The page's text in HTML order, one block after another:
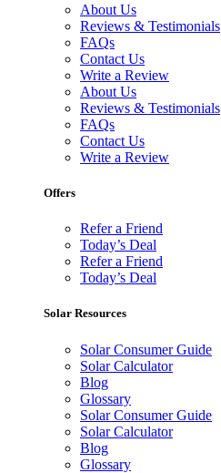
About Us
Reviews & Testimonials
FAQs
Contact Us
Write a Review
About Us
Reviews & Testimonials
FAQs
Contact Us
Write a Review
Offers
Refer a Friend
Today’s Deal
Refer a Friend
Today’s Deal
Solar Resources
Solar Consumer Guide
Solar Calculator
Blog
Glossary
Solar Consumer Guide
Solar Calculator
Blog
Glossary